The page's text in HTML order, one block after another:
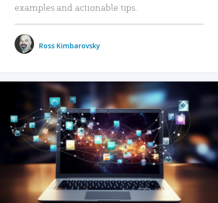
examples and actionable tips.
Ross Kimbarovsky